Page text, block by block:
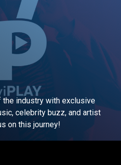
the industry with exclusive
celebrity buzz, and artist
on this journey!